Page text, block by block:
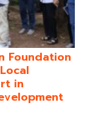
Foundation
in